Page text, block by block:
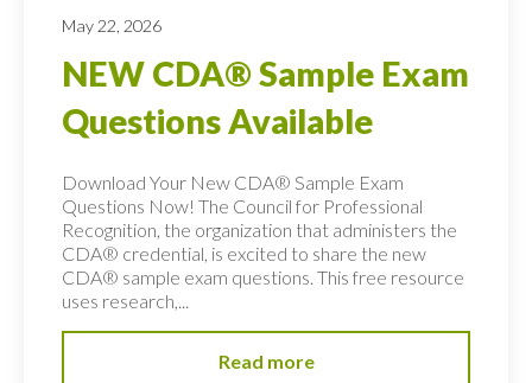
May 22, 2026
NEW CDA® Sample Exam
Questions Available
Download Your New CDA® Sample Exam
Questions Now! The Council for Professional
Recognition, the organization that administers the
CDA® credential, is excited to share the new
CDA® sample exam questions. This free resource
uses research,...
Read more